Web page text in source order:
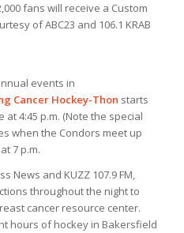
fans will receive a Custom
of ABC23 and 106.1 KRAB
events in
Cancer Hockey-Thon starts
4:45 p.m. (Note the special
when the Condors meet up
7 p.m.
News and KUZZ 107.9 FM,
throughout the night to
cancer resource center.
hours of hockey in Bakersfield